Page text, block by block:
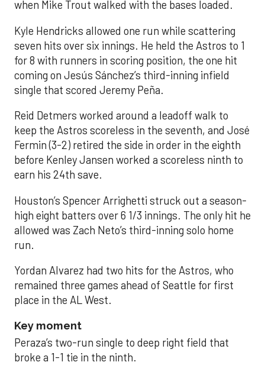
when Mike Trout walked with the bases loaded.
Kyle Hendricks allowed one run while scattering
seven hits over six innings. He held the Astros to 1
for 8 with runners in scoring position, the one hit
coming on Jesús Sánchez’s third-inning infield
single that scored Jeremy Peña.
Reid Detmers worked around a leadoff walk to
keep the Astros scoreless in the seventh, and José
Fermin (3-2) retired the side in order in the eighth
before Kenley Jansen worked a scoreless ninth to
earn his 24th save.
Houston’s Spencer Arrighetti struck out a season-
high eight batters over 6 1/3 innings. The only hit he
allowed was Zach Neto’s third-inning solo home
run.
Yordan Alvarez had two hits for the Astros, who
remained three games ahead of Seattle for first
place in the AL West.
Key moment
Peraza’s two-run single to deep right field that
broke a 1-1 tie in the ninth.